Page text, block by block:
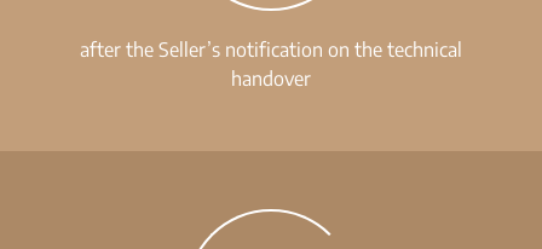
after the Seller’s notification on the technical
handover